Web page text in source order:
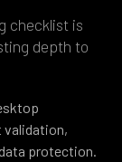
checklist is
depth to
validation,
protection.